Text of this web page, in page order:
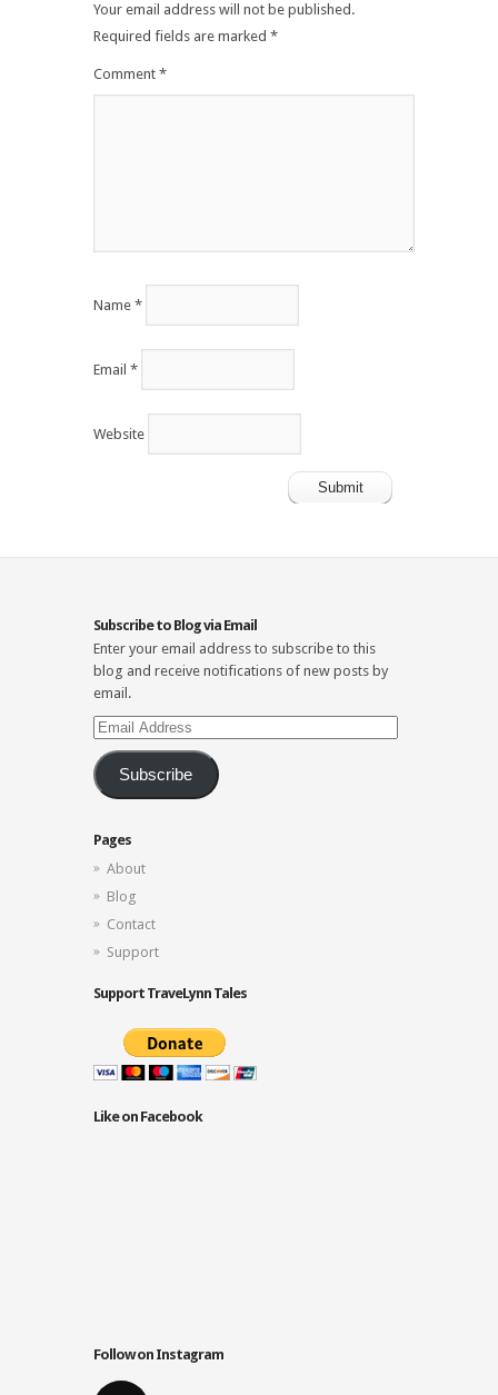
Your email address will not be published.
Required fields are marked *
Comment *
Name *
Email *
Website
Subscribe to Blog via Email
Enter your email address to subscribe to this
blog and receive notifications of new posts by
email.
Email
Address
Subscribe
Pages
About
Blog
Contact
Support
Support TraveLynn Tales
Like on Facebook
Follow on Instagram